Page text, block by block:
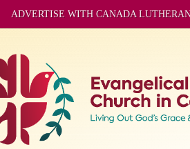
ADVERTISE WITH CANADA